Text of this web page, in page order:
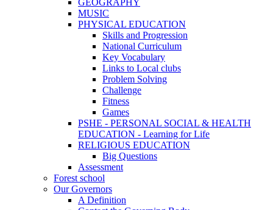
GEOGRAPHY
MUSIC
PHYSICAL EDUCATION
Skills and Progression
National Curriculum
Key Vocabulary
Links to Local clubs
Problem Solving
Challenge
Fitness
Games
PSHE - PERSONAL SOCIAL & HEALTH
EDUCATION - Learning for Life
RELIGIOUS EDUCATION
Big Questions
Assessment
Forest school
Our Governors
A Definition